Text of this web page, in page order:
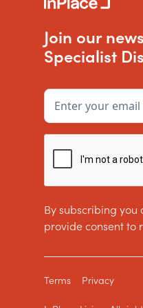
Join our
Specialist
By subscribing
provide consent to
Terms Privacy